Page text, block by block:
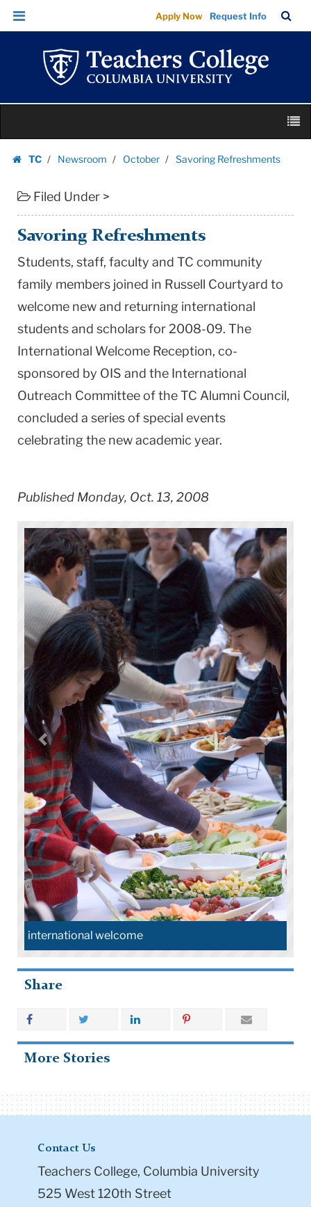
Savoring
Refreshments
Teachers
College
Columbia
Skip
Skip
navigation
Apply Now Request Info
Bar
TC
Newsroom October Savoring Refreshments
Filed Under >
Savoring Refreshments
Students, staff, faculty and TC community
family members joined in Russell Courtyard to
welcome new and returning international
students and scholars for 2008-09. The
International Welcome Reception, co-
sponsored by OIS and the International
Outreach Committee of the TC Alumni Council,
concluded a series of special events
celebrating the new academic year.
Published Monday, Oct. 13, 2008
international welcome
Share
More Stories
Contact Us
Teachers College, Columbia University
525 West 120th Street